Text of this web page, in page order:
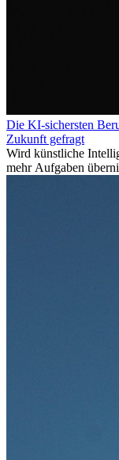
Die KI-sichersten
Zukunft gefragt
Wird künstliche
mehr Aufgaben